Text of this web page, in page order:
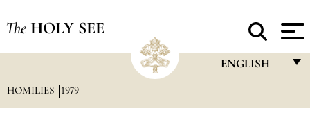
The HOLY SEE
ENGLISH
HOMILIES 1979